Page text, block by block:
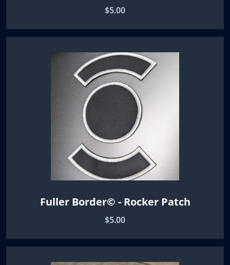
$5.00
Fuller Border© - Rocker Patch
$5.00